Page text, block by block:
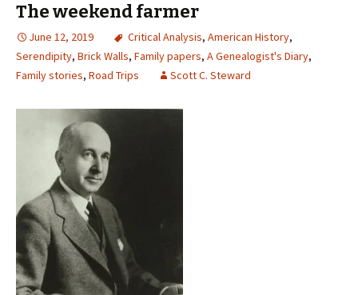
The weekend farmer
June 12, 2019 Critical Analysis, American History,
Serendipity, Brick Walls, Family papers, A Genealogist's Diary,
Family stories, Road Trips Scott C. Steward